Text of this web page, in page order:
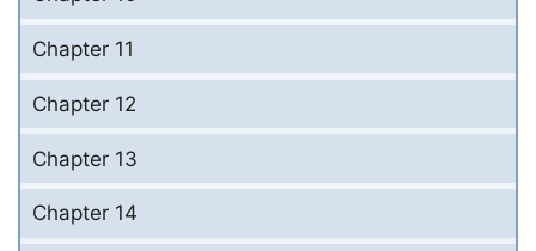
Chapter 11
Chapter 12
Chapter 13
Chapter 14